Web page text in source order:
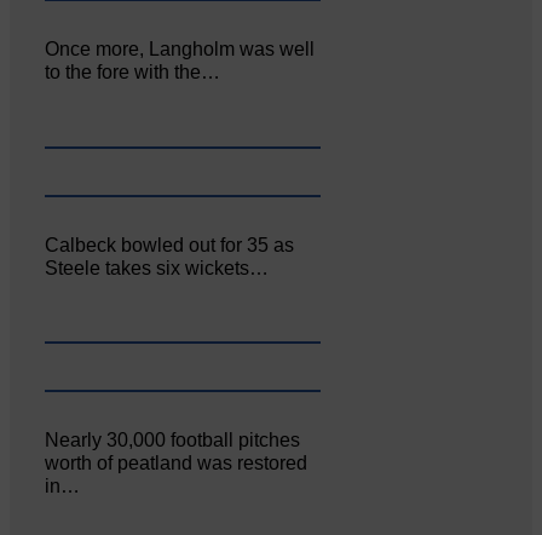
Once more, Langholm was well
to the fore with the…
Calbeck bowled out for 35 as
Steele takes six wickets…
Nearly 30,000 football pitches
worth of peatland was restored
in…